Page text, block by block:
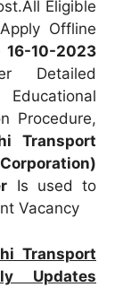
Eligible
Offline
16-10-2023
Detailed
Procedure,
Transport
Is used to
Vacancy
Transport
Updates